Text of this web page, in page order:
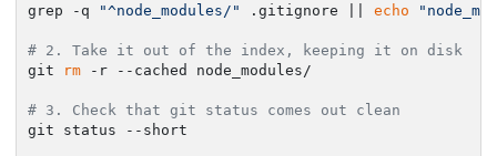
grep -q
"^node_modules/" .gitignore || echo
# 2. Take it out of the index, keeping it on disk
git
rm -r --cached node_modules/
# 3. Check that git status comes out clean
git status --short